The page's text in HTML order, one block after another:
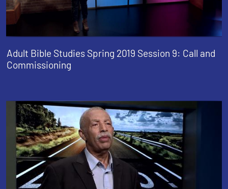
Adult Bible Studies Spring 2019 Session 9: Call and
Commissioning